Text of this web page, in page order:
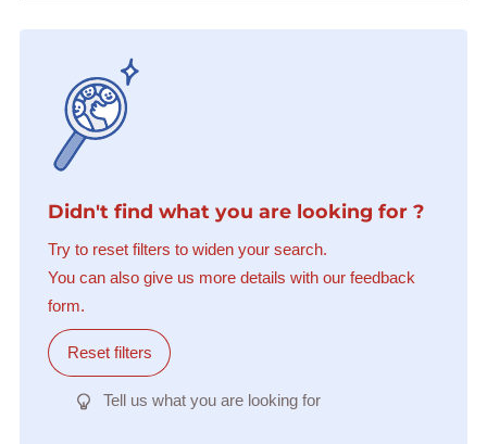
Didn't find what you are looking for ?
Try to reset filters to widen your search.
You can also give us more details with our feedback
form.
Reset filters
Tell us what you are looking for